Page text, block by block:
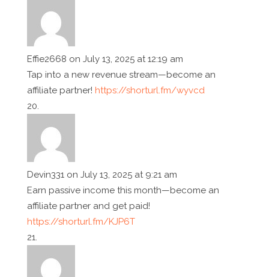
Effie2668 on July 13, 2025 at 12:19 am
Tap into a new revenue stream—become an
affiliate partner! https://shorturl.fm/wyvcd
Devin331 on July 13, 2025 at 9:21 am
Earn passive income this month—become an
affiliate partner and get paid!
https://shorturl.fm/KJP6T